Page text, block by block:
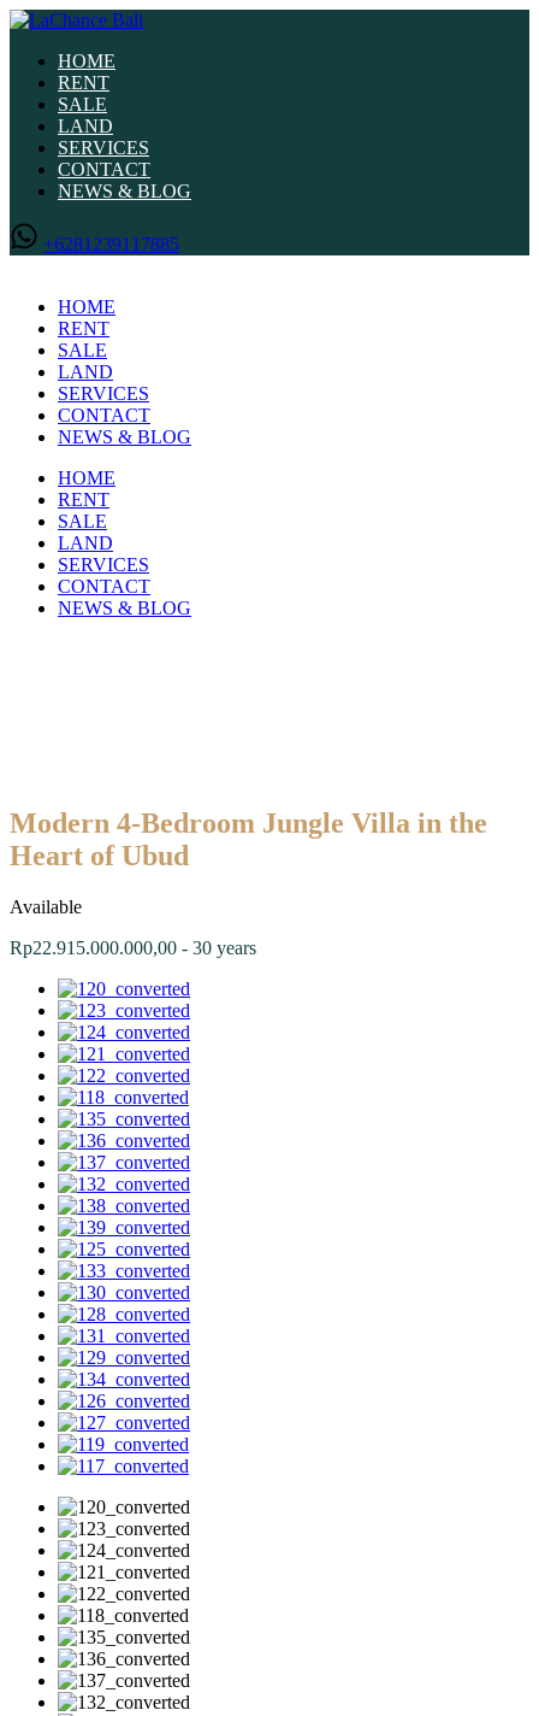
HOME
RENT
SALE
LAND
SERVICES
CONTACT
NEWS & BLOG
+6281239117885
HOME
RENT
SALE
LAND
SERVICES
CONTACT
NEWS & BLOG
HOME
RENT
SALE
LAND
SERVICES
CONTACT
NEWS & BLOG
Modern 4-Bedroom Jungle Villa in the
Heart of Ubud
Available
Rp22.915.000.000,00 - 30 years